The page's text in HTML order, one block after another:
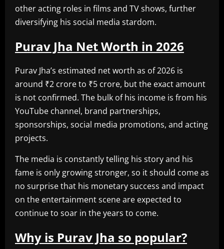
other acting roles in films and TV shows, further
diversifying his social media stardom.
Purav Jha Net Worth in 2026
Purav Jha’s estimated net worth as of 2026 is
around ₹2 crore to ₹5 crore, but the exact amount
is not confirmed. The bulk of his income is from his
YouTube channel, brand partnerships,
sponsorships, social media promotions, and acting
projects.
The media is constantly telling his story and his
fame is only growing stronger, so it should come as
no surprise that his monetary success and impact
on the entertainment scene are expected to
continue to soar in the years to come.
Why is Purav Jha so popular?